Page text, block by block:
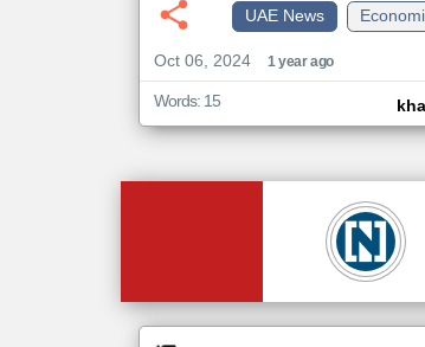
UAE News
Oct 06, 2024
1 year ago
Words: 15